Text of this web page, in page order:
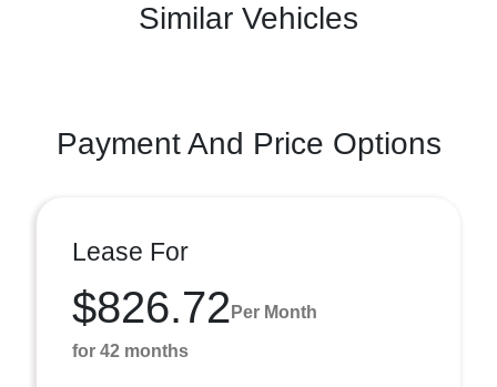
Similar Vehicles
Payment And Price Options
Lease For
$826.72 Per Month
for 42 months